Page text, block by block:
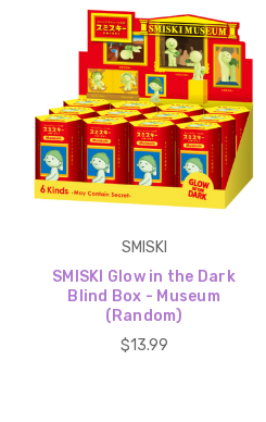
SMISKI
SMISKI Glow in the Dark
Blind Box - Museum
(Random)
$13.99